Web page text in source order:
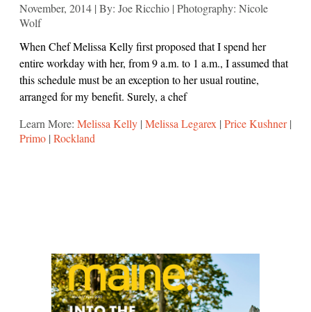
November, 2014 | By: Joe Ricchio | Photography: Nicole
Wolf
When Chef Melissa Kelly first proposed that I spend her
entire workday with her, from 9 a.m. to 1 a.m., I assumed that
this schedule must be an exception to her usual routine,
arranged for my benefit. Surely, a chef
Learn More: Melissa Kelly | Melissa Legarex | Price Kushner|
Primo | Rockland